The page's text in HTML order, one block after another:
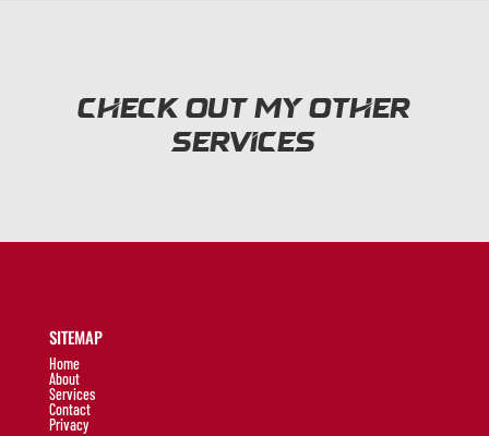
Check out my other
services
SITEMAP
Home
About
Services
Contact
Privacy